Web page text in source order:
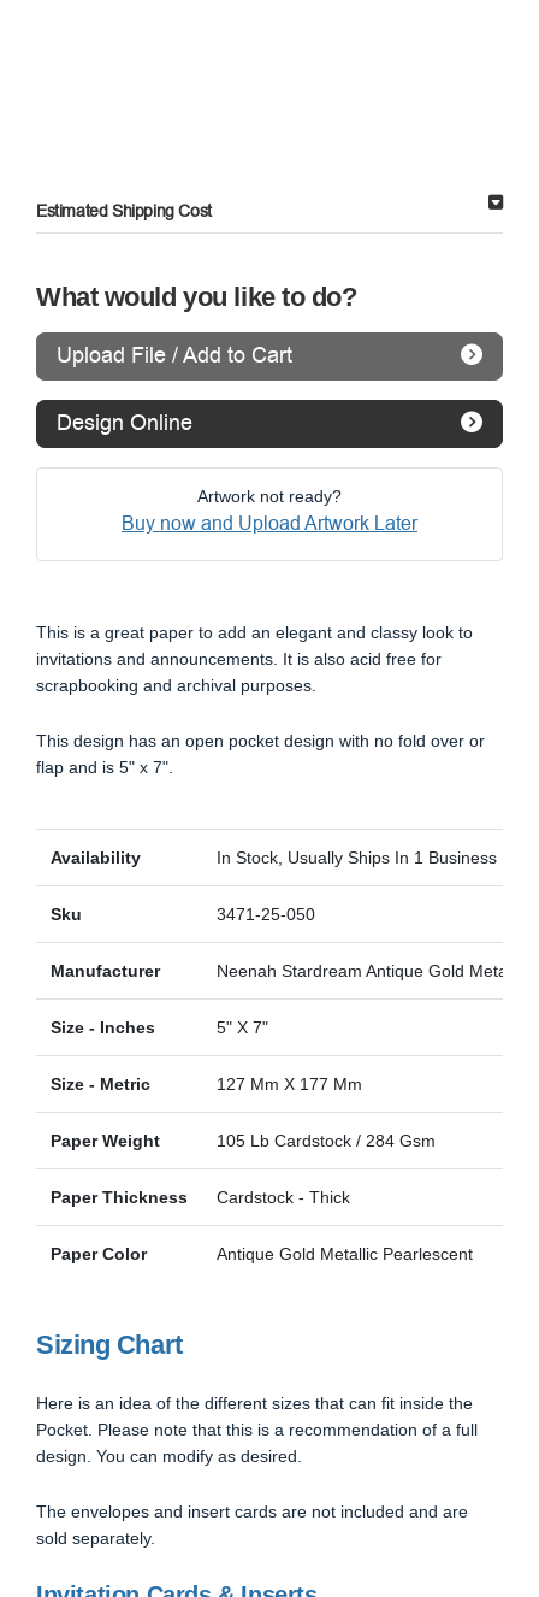
Estimated Shipping Cost
What would you like to do?
Upload File / Add to Cart
Design Online
Artwork not ready?
Buy now and Upload Artwork Later
This is a great paper to add an elegant and classy look to
invitations and announcements. It is also acid free for
scrapbooking and archival purposes.
This design has an open pocket design with no fold over or
flap and is 5" x 7".
Availability In Stock, Usually Ships In 1 Business Day
Sku 3471-25-050
Manufacturer Neenah Stardream Antique Gold Metallic
Size - Inches 5" X 7"
Size - Metric 127 Mm X 177 Mm
Paper Weight 105 Lb Cardstock / 284 Gsm
Paper Thickness Cardstock - Thick
Paper Color Antique Gold Metallic Pearlescent
Sizing Chart
Here is an idea of the different sizes that can fit inside the
Pocket. Please note that this is a recommendation of a full
design. You can modify as desired.
The envelopes and insert cards are not included and are
sold separately.